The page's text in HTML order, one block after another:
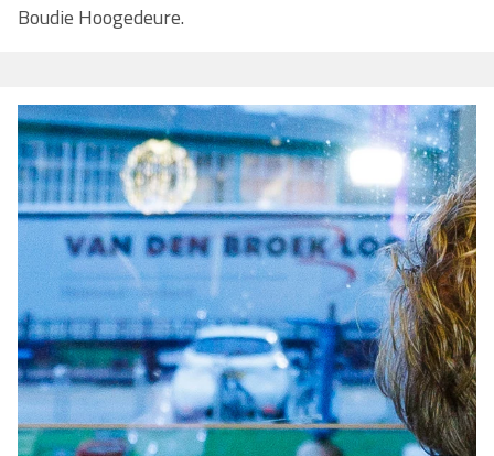
Boudie Hoogedeure.